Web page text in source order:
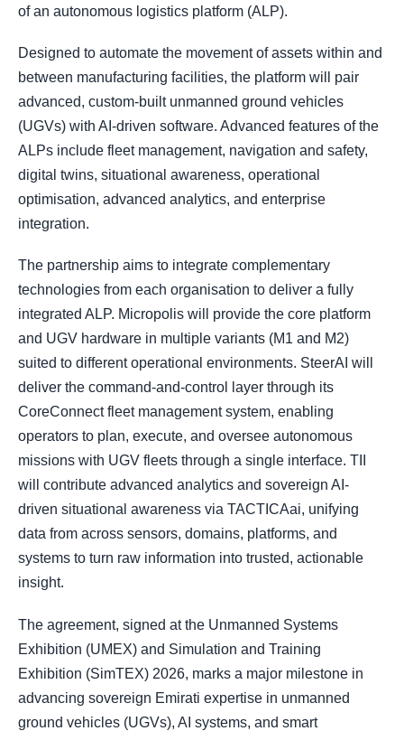
of an autonomous logistics platform (ALP).
Designed to automate the movement of assets within and
between manufacturing facilities, the platform will pair
advanced, custom-built unmanned ground vehicles
(UGVs) with AI-driven software. Advanced features of the
ALPs include fleet management, navigation and safety,
digital twins, situational awareness, operational
optimisation, advanced analytics, and enterprise
integration.
The partnership aims to integrate complementary
technologies from each organisation to deliver a fully
integrated ALP. Micropolis will provide the core platform
and UGV hardware in multiple variants (M1 and M2)
suited to different operational environments. SteerAI will
deliver the command-and-control layer through its
CoreConnect fleet management system, enabling
operators to plan, execute, and oversee autonomous
missions with UGV fleets through a single interface. TII
will contribute advanced analytics and sovereign AI-
driven situational awareness via TACTICAai, unifying
data from across sensors, domains, platforms, and
systems to turn raw information into trusted, actionable
insight.
The agreement, signed at the Unmanned Systems
Exhibition (UMEX) and Simulation and Training
Exhibition (SimTEX) 2026, marks a major milestone in
advancing sovereign Emirati expertise in unmanned
ground vehicles (UGVs), AI systems, and smart